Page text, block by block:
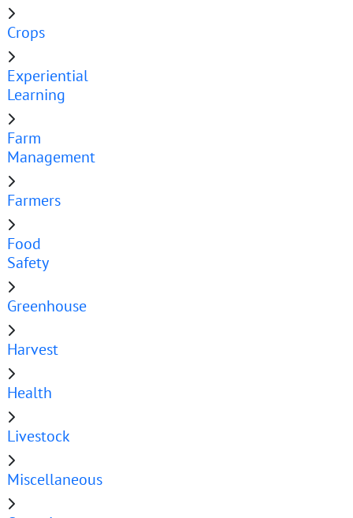
Crops
Experiential
Learning
Farm
Management
Farmers
Food
Safety
Greenhouse
Harvest
Health
Livestock
Miscellaneous